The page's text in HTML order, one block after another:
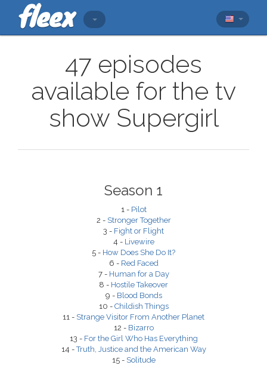
47 episodes
available for the tv
show Supergirl
Season 1
1 - Pilot
2 - Stronger Together
3 - Fight or Flight
4 - Livewire
5 - How Does She Do It?
6 - Red Faced
7 - Human for a Day
8 - Hostile Takeover
9 - Blood Bonds
10 - Childish Things
11 - Strange Visitor From Another Planet
12 - Bizarro
13 - For the Girl Who Has Everything
14 -Truth, Justice and the American Way
15 - Solitude